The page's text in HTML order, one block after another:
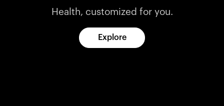
Health, customized for you.
Explore